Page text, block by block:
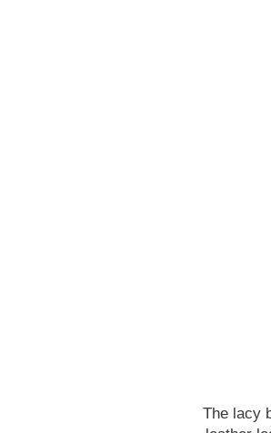
The lacy